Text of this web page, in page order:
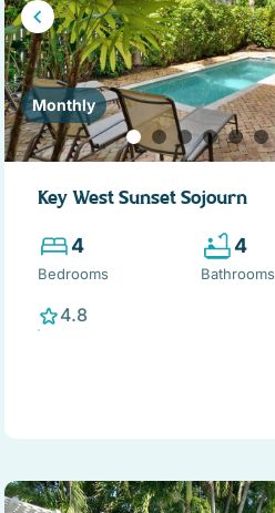
Monthly
Key West Sunset Sojourn
4
Bedrooms
4
Bathrooms
4.8